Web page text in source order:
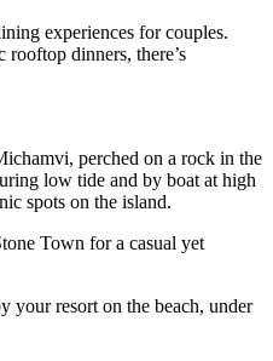
experiences for couples.
dinners, there’s
perched on a rock in the
low tide and by boat at high
spots on the island.
Town for a casual yet
your resort on the beach, under